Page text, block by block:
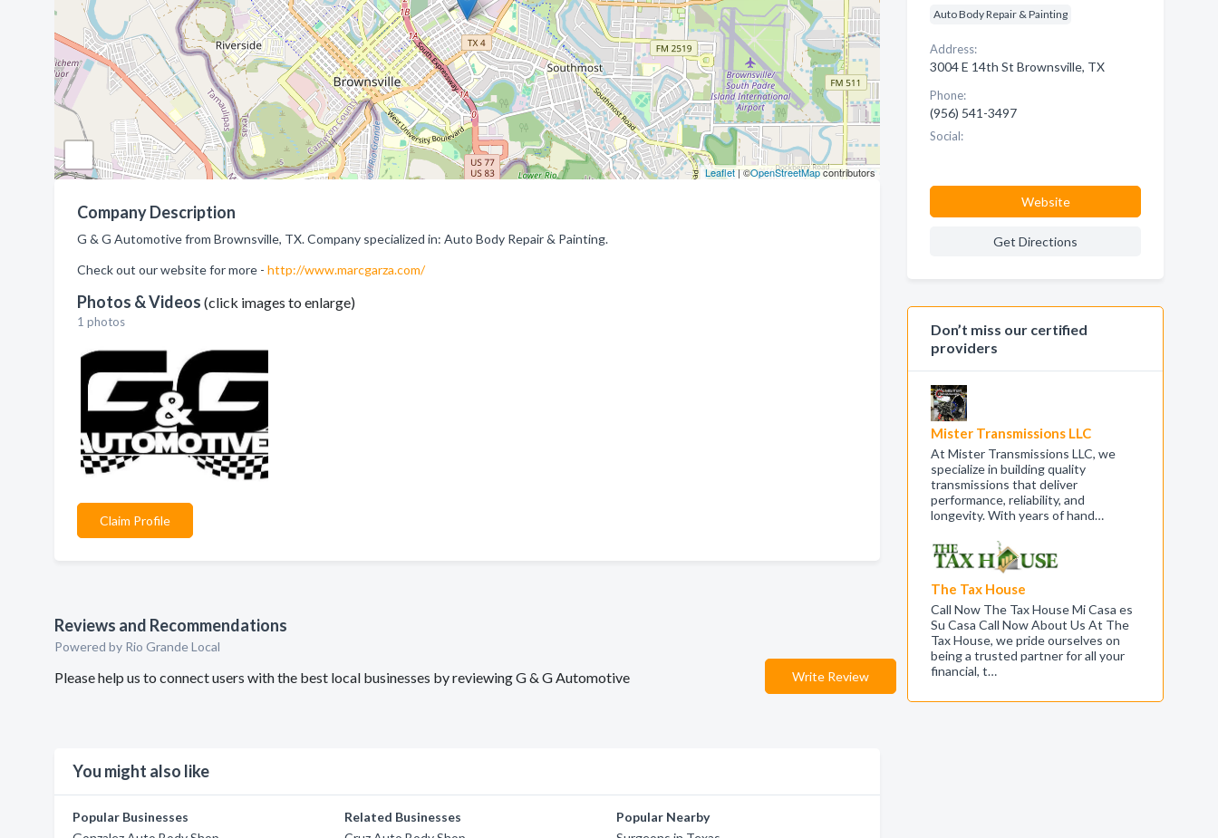
Leaflet| ©OpenStreetMapcontributors
Company Description
G & G Automotive from Brownsville, TX. Company specialized in: Auto Body Repair & Painting.
Check out our website for more - http://www.marcgarza.com/
Photos & Videos (click images to enlarge)
1 photos
Claim Profile
Reviews and Recommendations
Powered by Rio Grande Local
Please help us to connect users with the best local businesses by reviewing G & G Automotive Write Review
You might also like
Popular Businesses
Related Businesses
Popular Nearby
Auto Body Repair & Painting
Address:
3004 E 14th St Brownsville, TX
Phone:
(956) 541-3497
Social:
Website
Get Directions
Don’t miss our certified
providers
Mister Transmissions LLC
At Mister Transmissions LLC, we
specialize in building quality
transmissions that deliver
performance, reliability, and
longevity. With years of hand…
The Tax House
Call Now The Tax House Mi Casa es
Su Casa Call Now About Us At The
Tax House, we pride ourselves on
being a trusted partner for all your
financial, t…